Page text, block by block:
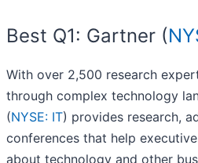
Best Q1: Gartner (
With over 2,500 research
through complex technology
(NYSE: IT) provides research,
conferences that help
about technology and other